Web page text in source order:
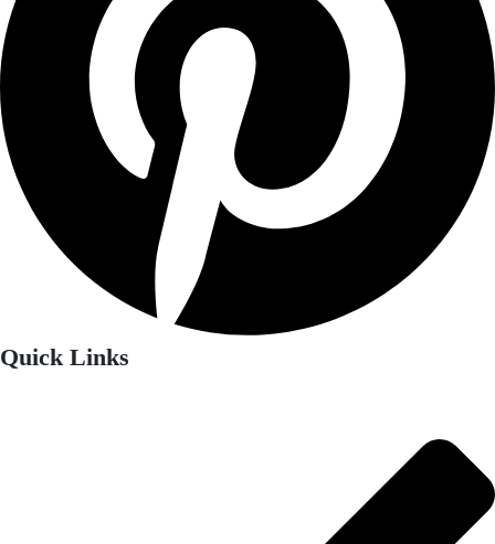
Quick Links